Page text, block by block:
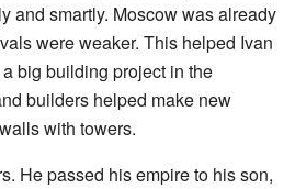
and smartly. Moscow was already
were weaker. This helped Ivan
big building project in the
builders helped make new
with towers.
He passed his empire to his son,